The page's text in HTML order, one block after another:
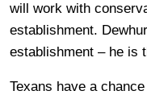
will work with
establishment.
establishment – he is
Texans have a